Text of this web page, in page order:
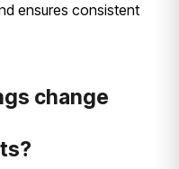
ensures consistent
change